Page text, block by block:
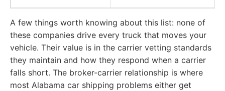
A few things worth knowing about this list: none of
these companies drive every truck that moves your
vehicle. Their value is in the carrier vetting standards
they maintain and how they respond when a carrier
falls short. The broker-carrier relationship is where
most Alabama car shipping problems either get